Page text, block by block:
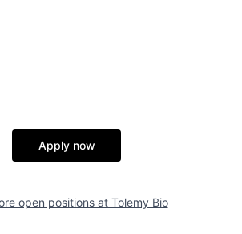
Apply now
open positions at Tolemy Bio